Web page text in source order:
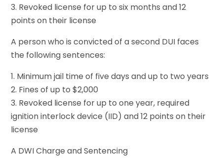
3. Revoked license for up to six months and 12
points on their license
A person who is convicted of a second DUI faces
the following sentences:
1. Minimum jail time of five days and up to two years
2. Fines of up to $2,000
3. Revoked license for up to one year, required
ignition interlock device (IID) and 12 points on their
license
A DWI Charge and Sentencing